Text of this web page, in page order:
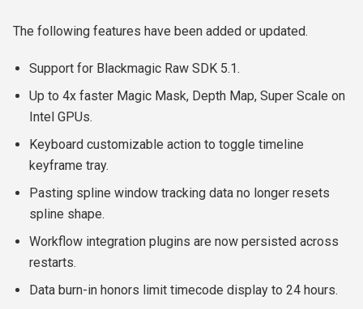
The following features have been added or updated.
Support for Blackmagic Raw SDK 5.1.
Up to 4x faster Magic Mask, Depth Map, Super Scale on
Intel GPUs.
Keyboard customizable action to toggle timeline
keyframe tray.
Pasting spline window tracking data no longer resets
spline shape.
Workflow integration plugins are now persisted across
restarts.
Data burn-in honors limit timecode display to 24 hours.